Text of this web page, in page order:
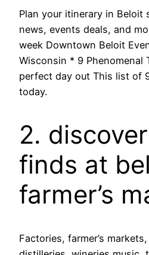
Plan your itinerary in Beloit
news, events deals, and
week Downtown Beloit
Wisconsin * 9 Phenomenal
perfect day out This list of
today.
2.
finds at
farmer’s
Factories, farmer’s